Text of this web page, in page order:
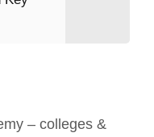
– colleges &